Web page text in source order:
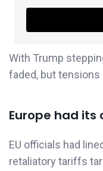
With Trump
faded, but tensions
Europe had
EU officials had
retaliatory tariffs